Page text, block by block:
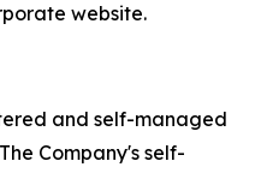
website.
and self-managed
Company's self-